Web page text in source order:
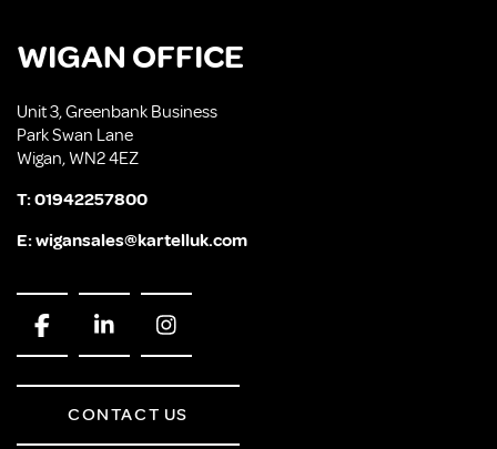
WIGAN OFFICE
Unit 3, Greenbank Business
Park Swan Lane
Wigan, WN2 4EZ
T:01942257800
E:wigansales@kartelluk.com
CONTACT US